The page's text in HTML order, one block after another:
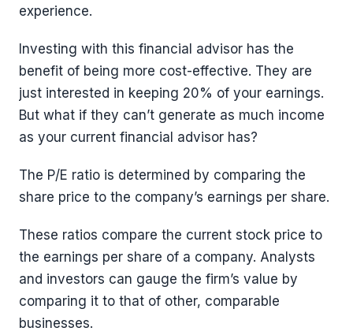
experience.
Investing with this financial advisor has the
benefit of being more cost-effective. They are
just interested in keeping 20% of your earnings.
But what if they can’t generate as much income
as your current financial advisor has?
The P/E ratio is determined by comparing the
share price to the company’s earnings per share.
These ratios compare the current stock price to
the earnings per share of a company. Analysts
and investors can gauge the firm’s value by
comparing it to that of other, comparable
businesses.